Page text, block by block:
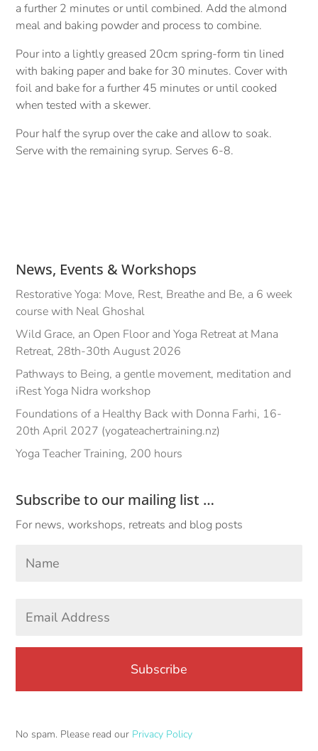
a further 2 minutes or until combined. Add the almond
meal and baking powder and process to combine.
Pour into a lightly greased 20cm spring-form tin lined
with baking paper and bake for 30 minutes. Cover with
foil and bake for a further 45 minutes or until cooked
when tested with a skewer.
Pour half the syrup over the cake and allow to soak.
Serve with the remaining syrup. Serves 6-8.
News, Events & Workshops
Restorative Yoga: Move, Rest, Breathe and Be, a 6 week
course with Neal Ghoshal
Wild Grace, an Open Floor and Yoga Retreat at Mana
Retreat, 28th-30th August 2026
Pathways to Being, a gentle movement, meditation and
iRest Yoga Nidra workshop
Foundations of a Healthy Back with Donna Farhi, 16-
20th April 2027 (yogateachertraining.nz)
Yoga Teacher Training, 200 hours
Subscribe to our mailing list …
For news, workshops, retreats and blog posts
Name
Address
No spam. Please read our Privacy Policy